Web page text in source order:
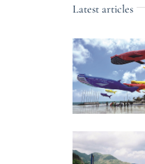
Latest articles